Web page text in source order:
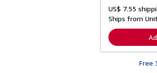
US$ 7.55
Ships from
Free